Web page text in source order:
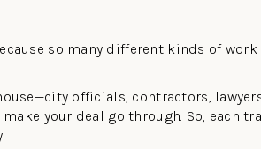
so many different kinds of
officials, contractors,
your deal go through. So, each